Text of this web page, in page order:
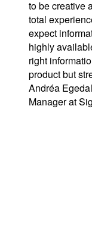
to be creative
total
expect
highly
right
product but
Andréa
Manager at